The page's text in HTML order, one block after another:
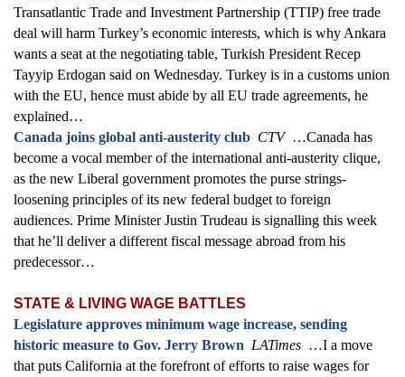
Transatlantic Trade and Investment Partnership (TTIP) free trade
deal will harm Turkey’s economic interests, which is why Ankara
wants a seat at the negotiating table, Turkish President Recep
Tayyip Erdogan said on Wednesday. Turkey is in a customs union
with the EU, hence must abide by all EU trade agreements, he
explained…
Canada joins global anti-austerity club CTV …Canada has
become a vocal member of the international anti-austerity clique,
as the new Liberal government promotes the purse strings-
loosening principles of its new federal budget to foreign
audiences. Prime Minister Justin Trudeau is signalling this week
that he’ll deliver a different fiscal message abroad from his
predecessor…
STATE & LIVING WAGE BATTLES
Legislature approves minimum wage increase, sending
historic measure to Gov. Jerry Brown LATimes …I a move
that puts California at the forefront of efforts to raise wages for